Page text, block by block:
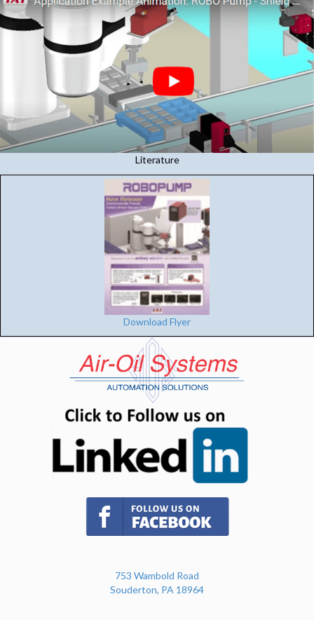
Literature
Download Flyer
(opens in new tab)
753 Wambold Road
Souderton, PA 18964